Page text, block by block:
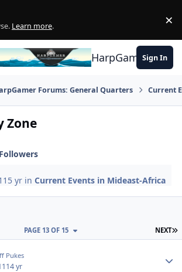
Learn more. ×
HarpGamerSign In
Forums: General Quarters Current
Zone
15 yr inCurrent Events in Mideast-Africa
NEXT
PAGE 13 OF 15
Pukes
14 yr